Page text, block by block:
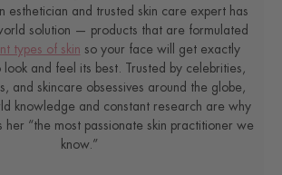
esthetician and trusted skin care expert has
solution — products that are formulated
types of skin so your face will get exactly
and feel its best. Trusted by celebrities,
and skincare obsessives around the globe,
knowledge and constant research are why
“the most passionate skin practitioner we
know.”